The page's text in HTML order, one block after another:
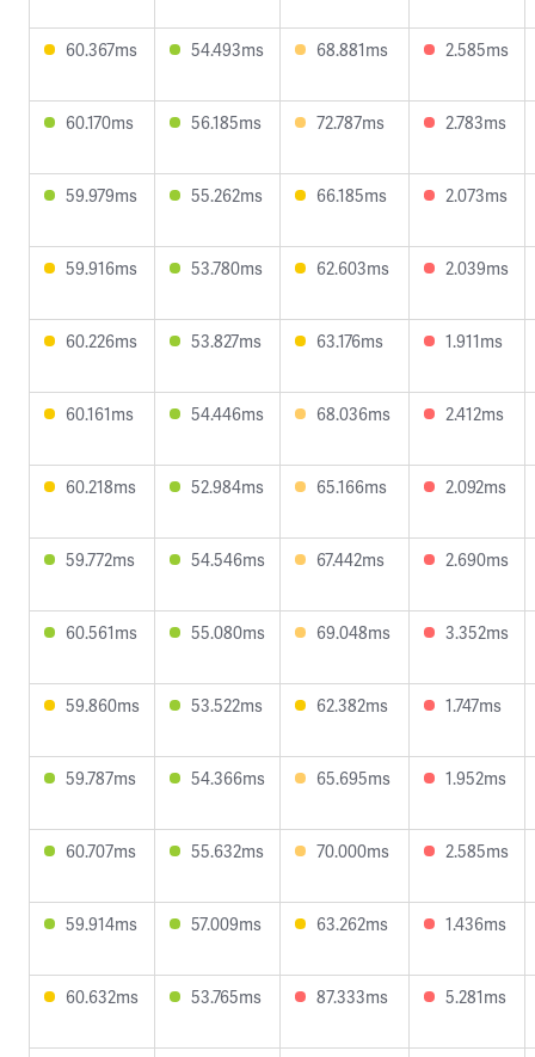
60.367ms 54.493ms 68.881ms 2.585ms
60.170ms 56.185ms 72.787ms 2.783ms
59.979ms 55.262ms 66.185ms 2.073ms
59.916ms 53.780ms 62.603ms 2.039ms
60.226ms 53.827ms 63.176ms 1.911ms
60.161ms 54.446ms 68.036ms 2.412ms
60.218ms 52.984ms 65.166ms 2.092ms
59.772ms 54.546ms 67.442ms 2.690ms
60.561ms 55.080ms 69.048ms 3.352ms
59.860ms 53.522ms 62.382ms 1.747ms
59.787ms 54.366ms 65.695ms 1.952ms
60.707ms 55.632ms 70.000ms 2.585ms
59.914ms 57.009ms 63.262ms 1.436ms
60.632ms 53.765ms 87.333ms 5.281ms